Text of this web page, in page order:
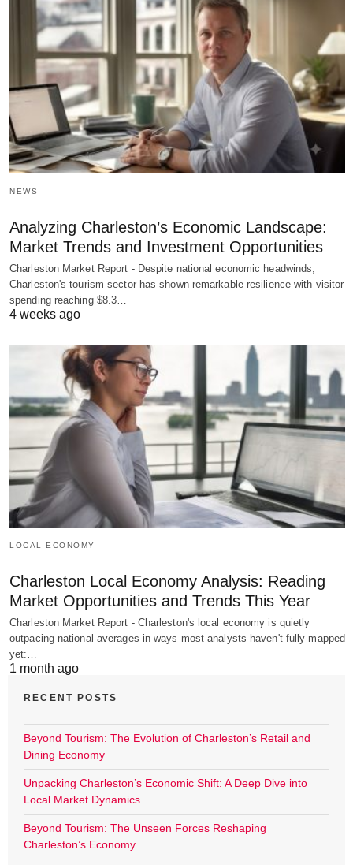
NEWS
Analyzing Charleston’s Economic Landscape:
Market Trends and Investment Opportunities
Charleston Market Report - Despite national economic headwinds,
Charleston's tourism sector has shown remarkable resilience with visitor
spending reaching $8.3…
4 weeks ago
LOCAL ECONOMY
Charleston Local Economy Analysis: Reading
Market Opportunities and Trends This Year
Charleston Market Report - Charleston's local economy is quietly
outpacing national averages in ways most analysts haven't fully mapped
yet:…
1 month ago
RECENT POSTS
Beyond Tourism: The Evolution of Charleston’s Retail and
Dining Economy
Unpacking Charleston’s Economic Shift: A Deep Dive into
Local Market Dynamics
Beyond Tourism: The Unseen Forces Reshaping
Charleston’s Economy